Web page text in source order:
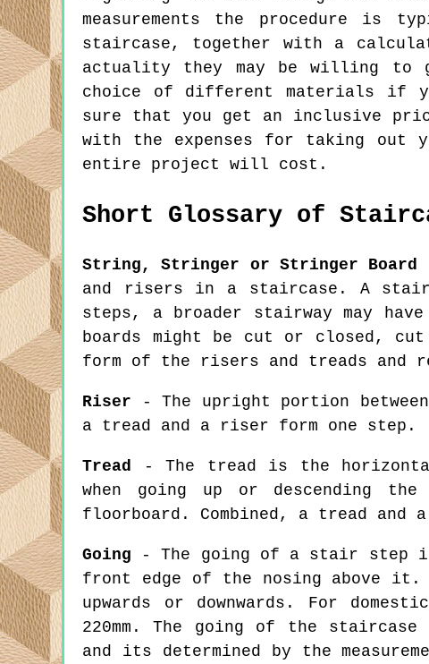
measurements the procedure is
staircase, together with a
actuality they may be willing to
choice of different materials if
sure that you get an inclusive
with the expenses for taking out
entire project will cost.
Short Glossary of
String, Stringer or Stringer Board
and risers in a staircase. A
steps, a broader stairway may
boards might be cut or closed,
form of the risers and treads
Riser - The upright portion
a tread and a riser form one step.
Tread - The tread is the
when going up or descending
floorboard. Combined, a tread and
Going - The going of a stair step is
front edge of the nosing above it.
upwards or downwards. For
220mm. The going of the
and its determined by the